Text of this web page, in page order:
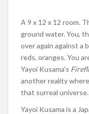
A 9 x 12 x 12 room.
ground water. You,
over again against a
reds, oranges. You
Yayoi Kusama’s
another reality
that surreal universe.
Yayoi Kusama is a